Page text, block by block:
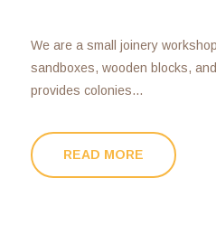
We are a small joinery
sandboxes, wooden blocks,
provides colonies...
READ MORE